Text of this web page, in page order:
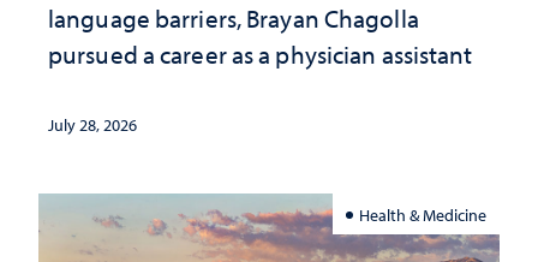
language barriers, Brayan Chagolla
pursued a career as a physician assistant
July 28, 2026
Health & Medicine